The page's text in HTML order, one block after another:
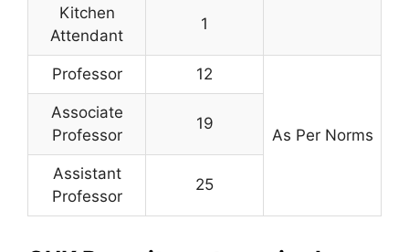
Kitchen
Attendant
1
Professor 12
As Per Norms
Associate
Professor
19
Assistant
Professor
25